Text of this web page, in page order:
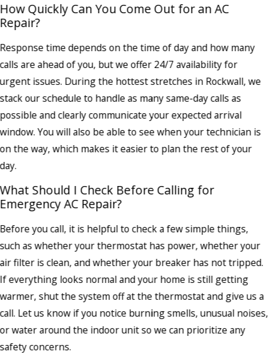
How Quickly Can You Come Out for an AC
Repair?
Response time depends on the time of day and how many
calls are ahead of you, but we offer 24/7 availability for
urgent issues. During the hottest stretches in Rockwall, we
stack our schedule to handle as many same-day calls as
possible and clearly communicate your expected arrival
window. You will also be able to see when your technician is
on the way, which makes it easier to plan the rest of your
day.
What Should I Check Before Calling for
Emergency AC Repair?
Before you call, it is helpful to check a few simple things,
such as whether your thermostat has power, whether your
air filter is clean, and whether your breaker has not tripped.
If everything looks normal and your home is still getting
warmer, shut the system off at the thermostat and give us a
call. Let us know if you notice burning smells, unusual noises,
or water around the indoor unit so we can prioritize any
safety concerns.